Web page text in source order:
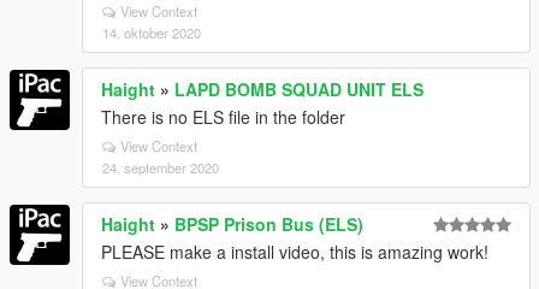
View Context
14. oktober 2020
Haight » LAPD BOMB SQUAD UNIT ELS
There is no ELS file in the folder
View Context
24. september 2020
Haight » BPSP Prison Bus (ELS)
PLEASE make a install video, this is amazing work!
View Context